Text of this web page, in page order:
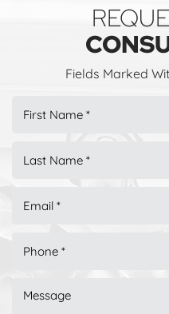
Fields Marked